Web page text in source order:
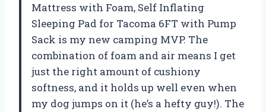
Mattress with Foam, Self Inflating
Sleeping Pad for Tacoma 6FT with Pump
Sack is my new camping MVP. The
combination of foam and air means I get
just the right amount of cushiony
softness, and it holds up well even when
my dog jumps on it (he’s a hefty guy!). The